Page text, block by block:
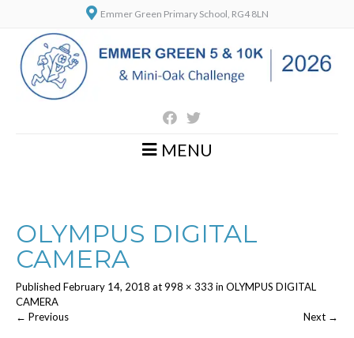
Emmer Green Primary School, RG4 8LN
MENU
OLYMPUS DIGITAL
CAMERA
Published February 14, 2018 at998 × 333 in OLYMPUS DIGITAL
CAMERA
← Previous Next →